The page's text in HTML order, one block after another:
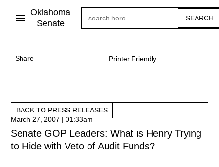
main
Oklahoma
Senate
Share Printer Friendly
BACK TO PRESS RELEASES
March 27, 2007 | 01:33am
Senate GOP Leaders: What is Henry Trying
to Hide with Veto of Audit Funds?